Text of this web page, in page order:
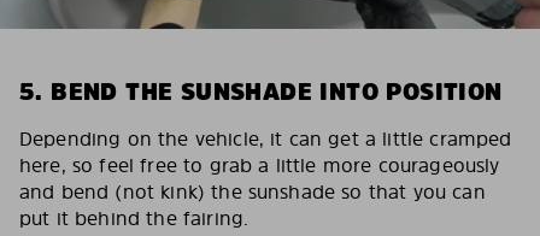
5. BEND THE SUNSHADE INTO POSITION
Depending on the vehicle, it can get a little cramped
here, so feel free to grab a little more courageously
and bend (not kink) the sunshade so that you can
put it behind the fairing.